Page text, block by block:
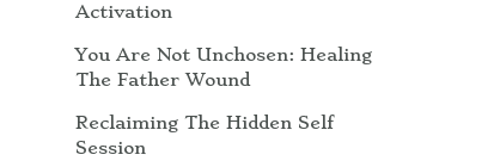
Activation
You Are Not Unchosen: Healing
The Father Wound
Reclaiming The Hidden Self
Session